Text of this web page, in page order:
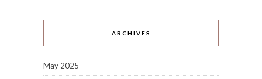
ARCHIVES
May 2025